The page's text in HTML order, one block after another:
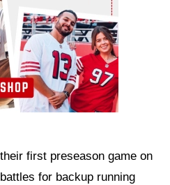
first preseason game on
for backup running